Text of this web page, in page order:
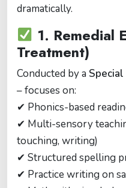
dramatically.
1. Remedial
Treatment)
Conducted by a Special
– focuses on:
✔ Phonics-based
✔ Multi-sensory
touching, writing)
✔ Structured spelling
✔ Practice writing on